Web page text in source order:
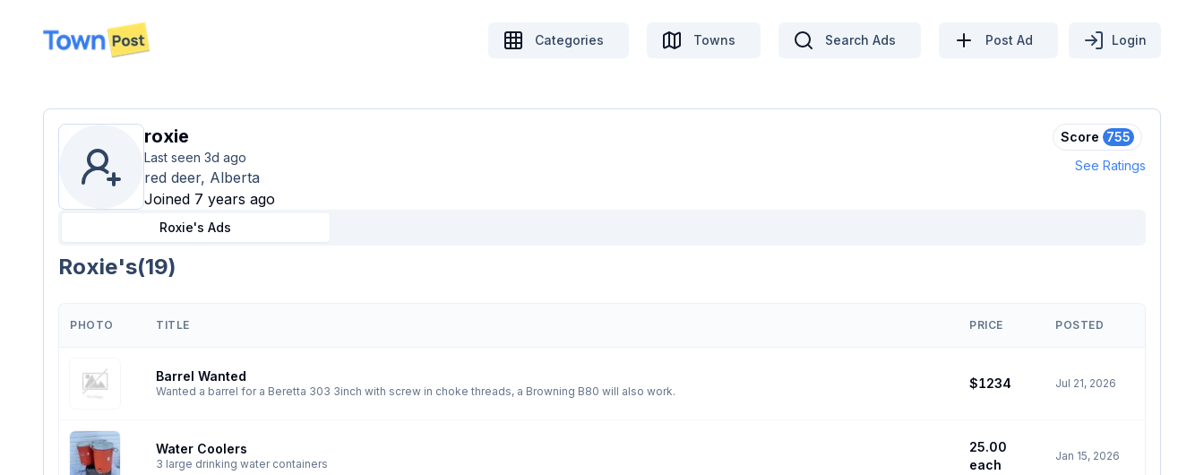
disconnected
Categories Towns Search Ads Post Ad Login
roxie
Last seen 3d ago
red deer, Alberta
Joined 7 years ago
Score 755
See Ratings
Roxie's Ads
Roxie's(19)
PHOTO TITLE PRICE POSTED
Barrel Wanted
Wanted a barrel for a Beretta 303 3inch with screw in choke threads, a Browning B80 will also work.
$1234 Jul 21, 2026
Water Coolers
3 large drinking water containers
25.00
each
Jan 15, 2026